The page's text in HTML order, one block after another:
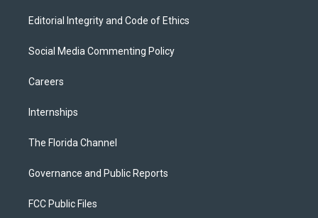
Editorial Integrity and Code of Ethics
Social Media Commenting Policy
Careers
Internships
The Florida Channel
Governance and Public Reports
FCC Public Files